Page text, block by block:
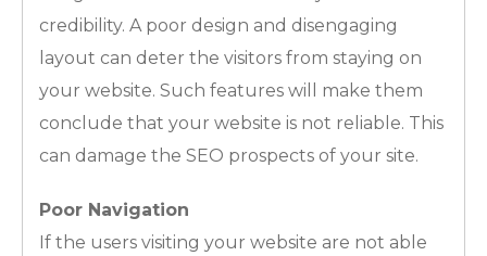
credibility. A poor design and disengaging
layout can deter the visitors from staying on
your website. Such features will make them
conclude that your website is not reliable. This
can damage the SEO prospects of your site.
Poor Navigation
If the users visiting your website are not able